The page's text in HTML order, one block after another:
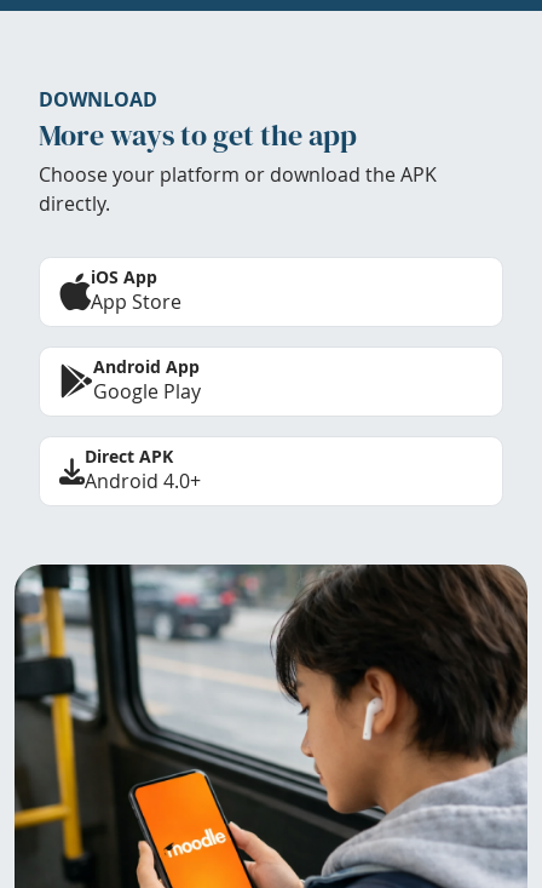
DOWNLOAD
More ways to get the app
Choose your platform or download the APK
directly.
iOS App
App Store
Android App
Google Play
Direct APK
Android 4.0+